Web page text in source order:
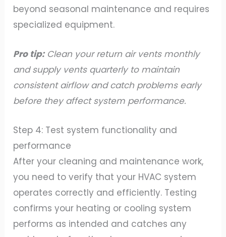
beyond seasonal maintenance and requires
specialized equipment.
Pro tip: Clean your return air vents monthly
and supply vents quarterly to maintain
consistent airflow and catch problems early
before they affect system performance.
Step 4: Test system functionality and
performance
After your cleaning and maintenance work,
you need to verify that your HVAC system
operates correctly and efficiently. Testing
confirms your heating or cooling system
performs as intended and catches any